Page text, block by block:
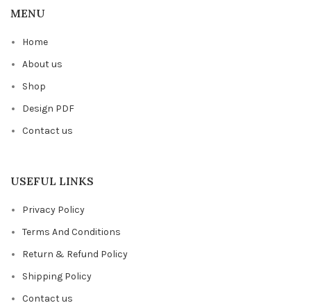
MENU
Home
About us
Shop
Design PDF
Contact us
USEFUL LINKS
Privacy Policy
Terms And Conditions
Return & Refund Policy
Shipping Policy
Contact us